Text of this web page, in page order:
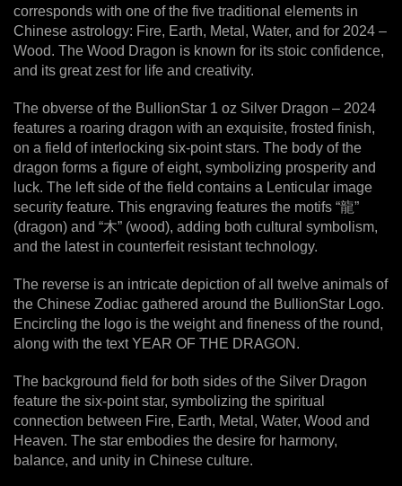
corresponds with one of the five traditional elements in
Chinese astrology: Fire, Earth, Metal, Water, and for 2024 –
Wood. The Wood Dragon is known for its stoic confidence,
and its great zest for life and creativity.
The obverse of the BullionStar 1 oz Silver Dragon – 2024
features a roaring dragon with an exquisite, frosted finish,
on a field of interlocking six-point stars. The body of the
dragon forms a figure of eight, symbolizing prosperity and
luck. The left side of the field contains a Lenticular image
security feature. This engraving features the motifs “龍”
(dragon) and “木” (wood), adding both cultural symbolism,
and the latest in counterfeit resistant technology.
The reverse is an intricate depiction of all twelve animals of
the Chinese Zodiac gathered around the BullionStar Logo.
Encircling the logo is the weight and fineness of the round,
along with the text YEAR OF THE DRAGON.
The background field for both sides of the Silver Dragon
feature the six-point star, symbolizing the spiritual
connection between Fire, Earth, Metal, Water, Wood and
Heaven. The star embodies the desire for harmony,
balance, and unity in Chinese culture.